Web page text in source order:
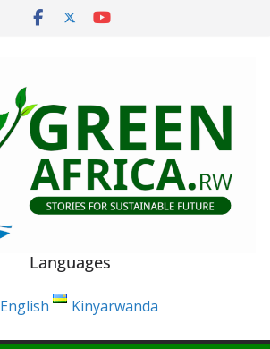
Languages
English Kinyarwanda